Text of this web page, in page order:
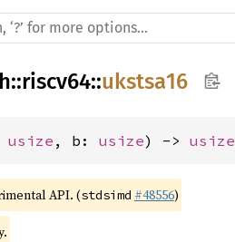
::riscv64::ukstsa16
usize , b: usize) -> usize
API. (stdsimd #48556)